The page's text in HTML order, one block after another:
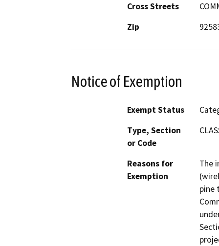
Cross Streets
Zip
Notice of Exemption
Exempt Status
Type, Section
or Code
Reasons for
Exemption
The
pine